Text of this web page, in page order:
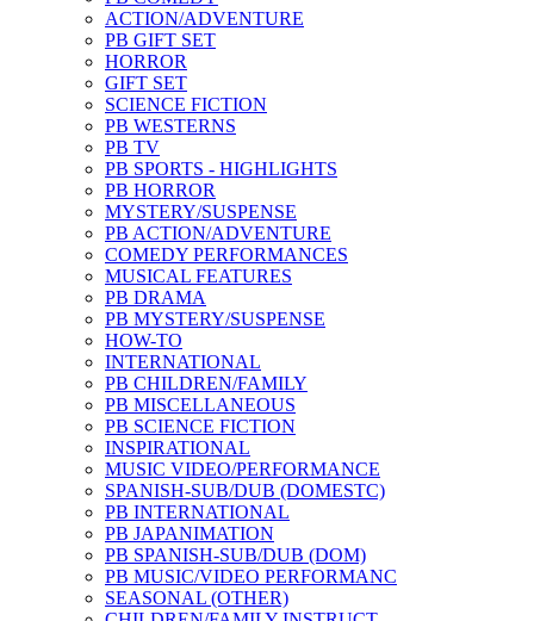
ACTION/ADVENTURE
PB GIFT SET
HORROR
GIFT SET
SCIENCE FICTION
PB WESTERNS
PB TV
PB SPORTS - HIGHLIGHTS
PB HORROR
MYSTERY/SUSPENSE
PB ACTION/ADVENTURE
COMEDY PERFORMANCES
MUSICAL FEATURES
PB DRAMA
PB MYSTERY/SUSPENSE
HOW-TO
INTERNATIONAL
PB CHILDREN/FAMILY
PB MISCELLANEOUS
PB SCIENCE FICTION
INSPIRATIONAL
MUSIC VIDEO/PERFORMANCE
SPANISH-SUB/DUB (DOMESTC)
PB INTERNATIONAL
PB JAPANIMATION
PB SPANISH-SUB/DUB (DOM)
PB MUSIC/VIDEO PERFORMANC
SEASONAL (OTHER)